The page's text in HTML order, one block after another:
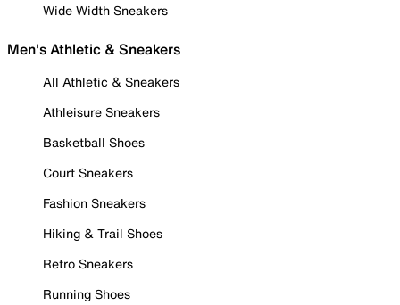
Wide Width Sneakers
Men's Athletic & Sneakers
All Athletic & Sneakers
Athleisure Sneakers
Basketball Shoes
Court Sneakers
Fashion Sneakers
Hiking & Trail Shoes
Retro Sneakers
Running Shoes